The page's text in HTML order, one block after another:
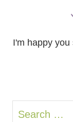
I'm happy
Search